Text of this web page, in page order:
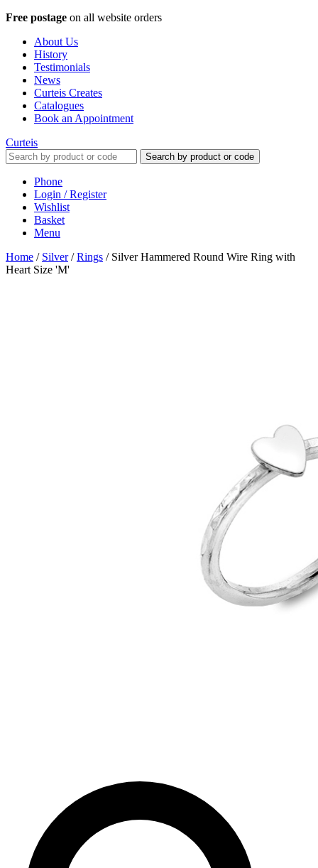
Free postage on all website orders
About Us
History
Testimonials
News
Curteis Creates
Catalogues
Book an Appointment
Curteis
Search by product or code
Phone
Login / Register
Wishlist
Basket
Menu
Home / Silver/Rings / Silver Hammered Round Wire Ring with
Heart Size 'M'